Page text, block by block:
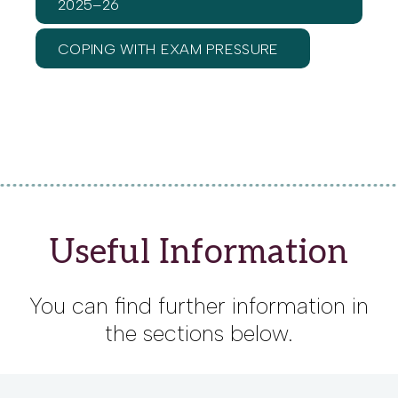
2025–26
COPING WITH EXAM PRESSURE
Useful Information
You can find further information in
the sections below.